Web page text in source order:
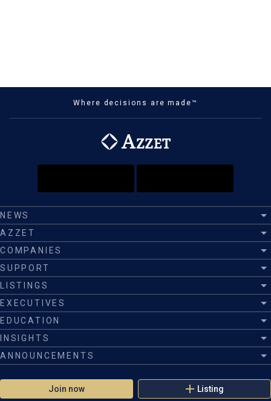
Where decisions are made™
Join now Listing
NEWS
AZZET
COMPANIES
SUPPORT
LISTINGS
EXECUTIVES
EDUCATION
INSIGHTS
ANNOUNCEMENTS